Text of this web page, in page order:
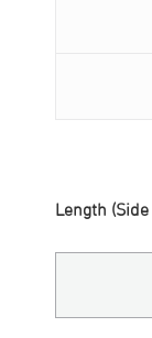
Length (Side